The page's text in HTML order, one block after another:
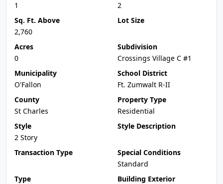
1
2
Sq. Ft. Above
2,760
Lot Size
Acres
0
Subdivision
Crossings Village C #1
Municipality
O'Fallon
School District
Ft. Zumwalt R-II
County
St Charles
Property Type
Residential
Style
2 Story
Style Description
Transaction Type
Special Conditions
Standard
Type
Building Exterior